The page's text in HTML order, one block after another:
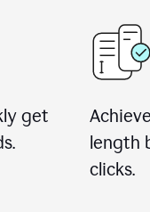
get
length
clicks.